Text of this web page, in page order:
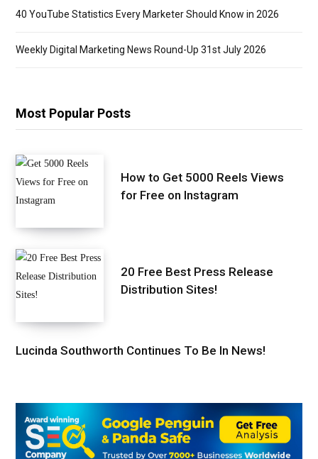
40 YouTube Statistics Every Marketer Should Know in 2026
Weekly Digital Marketing News Round-Up 31st July 2026
Most Popular Posts
How to Get 5000 Reels Views
for Free on Instagram
20 Free Best Press Release
Distribution Sites!
Lucinda Southworth Continues To Be In News!